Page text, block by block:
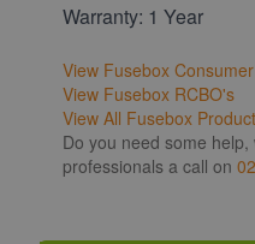
Warranty: 1 Year
View Fusebox
View Fusebox RCBO's
View All Fusebox
Do you need some
professionals a call on